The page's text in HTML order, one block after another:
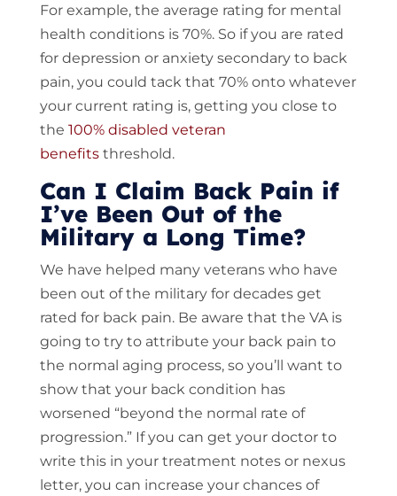
For example, the average rating for mental
health conditions is 70%. So if you are rated
for depression or anxiety secondary to back
pain, you could tack that 70% onto whatever
your current rating is, getting you close to
the 100% disabled veteran
benefitsthreshold.
Can I Claim Back Pain if
I’ve Been Out of the
Military a Long Time?
We have helped many veterans who have
been out of the military for decades get
rated for back pain. Be aware that the VA is
going to try to attribute your back pain to
the normal aging process, so you’ll want to
show that your back condition has
worsened “beyond the normal rate of
progression.” If you can get your doctor to
write this in your treatment notes or nexus
letter, you can increase your chances of